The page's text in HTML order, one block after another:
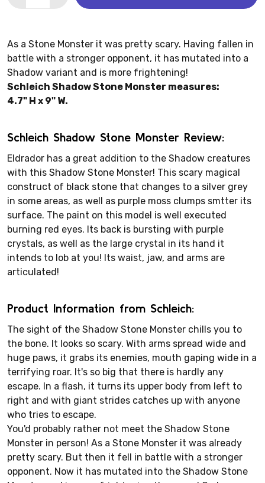
As a Stone Monster it was pretty scary. Having fallen in
battle with a stronger opponent, it has mutated into a
Shadow variant and is more frightening!
Schleich Shadow Stone Monster measures:
4.7" H x 9" W.
Schleich Shadow Stone Monster Review:
Eldrador has a great addition to the Shadow creatures
with this Shadow Stone Monster! This scary magical
construct of black stone that changes to a silver grey
in some areas, as well as purple moss clumps smtter its
surface. The paint on this model is well executed
burning red eyes. Its back is bursting with purple
crystals, as well as the large crystal in its hand it
intends to lob at you! Its waist, jaw, and arms are
articulated!
Product Information from Schleich:
The sight of the Shadow Stone Monster chills you to
the bone. It looks so scary. With arms spread wide and
huge paws, it grabs its enemies, mouth gaping wide in a
terrifying roar. It's so big that there is hardly any
escape. In a flash, it turns its upper body from left to
right and with giant strides catches up with anyone
who tries to escape.
You'd probably rather not meet the Shadow Stone
Monster in person! As a Stone Monster it was already
pretty scary. But then it fell in battle with a stronger
opponent. Now it has mutated into the Shadow Stone